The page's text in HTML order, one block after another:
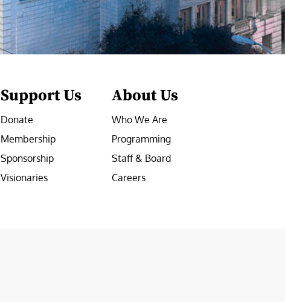
Support Us
Donate
Membership
Sponsorship
Visionaries
About Us
Who We Are
Programming
Staff & Board
Careers